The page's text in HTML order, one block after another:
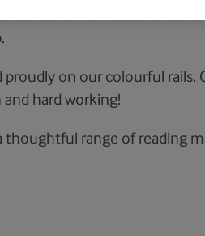
and well-established
on our colourful rails.
hard working!
thoughtful range of reading